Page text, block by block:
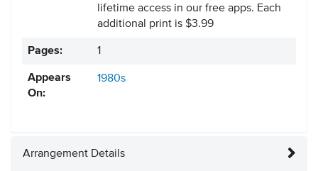
lifetime access in our free apps. Each
additional print is $3.99
Pages: 1
Appears
On:
1980s
Arrangement Details